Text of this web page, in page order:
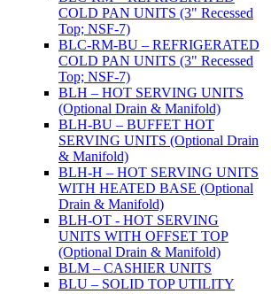
COLD PAN UNITS (3" Recessed
Top; NSF-7)
BLC-RM-BU – REFRIGERATED
COLD PAN UNITS (3" Recessed
Top; NSF-7)
BLH – HOT SERVING UNITS
(Optional Drain & Manifold)
BLH-BU – BUFFET HOT
SERVING UNITS (Optional Drain
& Manifold)
BLH-H – HOT SERVING UNITS
WITH HEATED BASE (Optional
Drain & Manifold)
BLH-OT - HOT SERVING
UNITS WITH OFFSET TOP
(Optional Drain & Manifold)
BLM – CASHIER UNITS
BLU – SOLID TOP UTILITY